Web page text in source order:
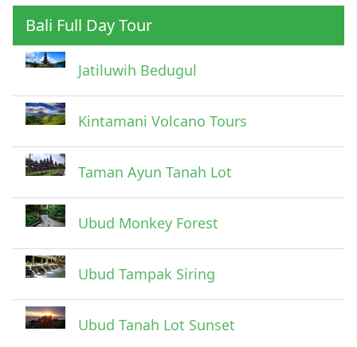
Submit
Bali Full Day Tour
Jatiluwih Bedugul
Kintamani Volcano Tours
Taman Ayun Tanah Lot
Ubud Monkey Forest
Ubud Tampak Siring
Ubud Tanah Lot Sunset